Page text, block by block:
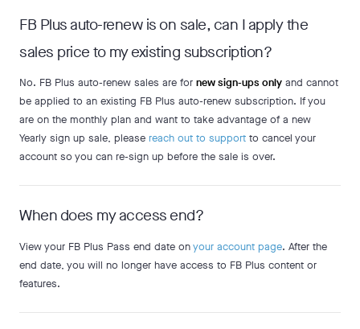
FB Plus auto-renew is on sale, can I apply the
sales price to my existing subscription?
No. FB Plus auto-renew sales are for new sign-ups only and cannot
be applied to an existing FB Plus auto-renew subscription. If you
are on the monthly plan and want to take advantage of a new
Yearly sign up sale, please reach out to support to cancel your
account so you can re-sign up before the sale is over.
When does my access end?
View your FB Plus Pass end date onyour account page. After the
end date, you will no longer have access to FB Plus content or
features.